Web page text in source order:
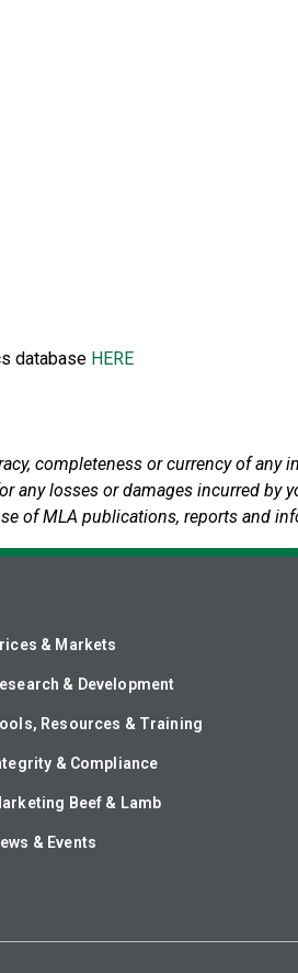
database HERE
completeness or currency of
any losses or damages incurred by
of MLA publications, reports and
& Markets
& Development
Resources & Training
& Compliance
Beef & Lamb
& Events